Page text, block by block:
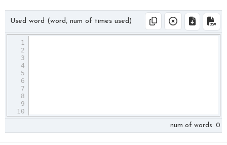
Used word (word, num of times used)
1
2
3
4
5
6
7
8
9
10
11
num of words: 0